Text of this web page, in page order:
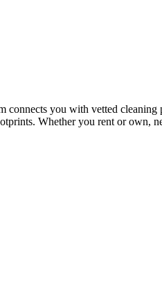
you with vetted cleaning
Whether you rent or own,